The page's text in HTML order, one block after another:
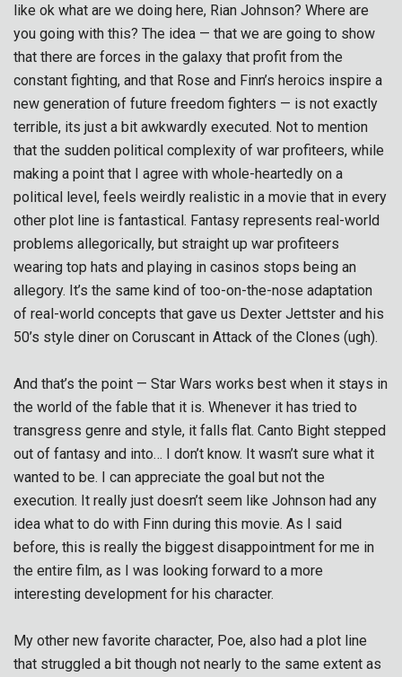
like ok what are we doing here, Rian Johnson? Where are
you going with this? The idea — that we are going to show
that there are forces in the galaxy that profit from the
constant fighting, and that Rose and Finn’s heroics inspire a
new generation of future freedom fighters — is not exactly
terrible, its just a bit awkwardly executed. Not to mention
that the sudden political complexity of war profiteers, while
making a point that I agree with whole-heartedly on a
political level, feels weirdly realistic in a movie that in every
other plot line is fantastical. Fantasy represents real-world
problems allegorically, but straight up war profiteers
wearing top hats and playing in casinos stops being an
allegory. It’s the same kind of too-on-the-nose adaptation
of real-world concepts that gave us Dexter Jettster and his
50’s style diner on Coruscant in Attack of the Clones (ugh).
And that’s the point — Star Wars works best when it stays in
the world of the fable that it is. Whenever it has tried to
transgress genre and style, it falls flat. Canto Bight stepped
out of fantasy and into… I don’t know. It wasn’t sure what it
wanted to be. I can appreciate the goal but not the
execution. It really just doesn’t seem like Johnson had any
idea what to do with Finn during this movie. As I said
before, this is really the biggest disappointment for me in
the entire film, as I was looking forward to a more
interesting development for his character.
My other new favorite character, Poe, also had a plot line
that struggled a bit though not nearly to the same extent as